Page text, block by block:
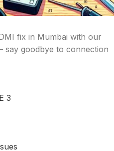
fix in Mumbai with our
say goodbye to connection
3